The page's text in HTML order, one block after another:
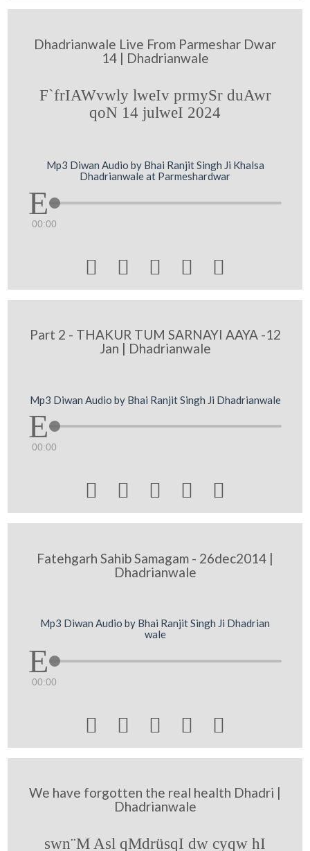
Dhadrianwale Live From Parmeshar Dwar
14 | Dhadrianwale
F`frIAWvwly lweIv prmySr duAwr
qoN 14 julweI 2024
Mp3 Diwan Audio by Bhai Ranjit Singh Ji Khalsa
Dhadrianwale at Parmeshardwar
00:00
    
Part 2 - THAKUR TUM SARNAYI AAYA -12
Jan | Dhadrianwale
Mp3 Diwan Audio by Bhai Ranjit Singh Ji Dhadrianwale
00:00
    
Fatehgarh Sahib Samagam - 26dec2014 |
Dhadrianwale
Mp3 Diwan Audio by Bhai Ranjit Singh Ji Dhadrian
wale
00:00
    
We have forgotten the real health Dhadri |
Dhadrianwale
swn¨M Asl qMdrüsqI dw cyqw hI